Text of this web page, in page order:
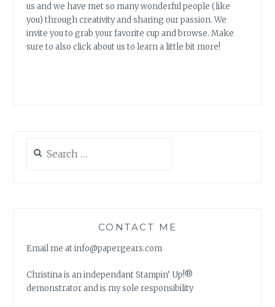
us and we have met so many wonderful people (like
you) through creativity and sharing our passion. We
invite you to grab your favorite cup and browse. Make
sure to also click about us to learn a little bit more!
for:
CONTACT ME
Email me at info@papergears.com
Christina is an independant Stampin’ Up!®
demonstrator and is my sole responsibility